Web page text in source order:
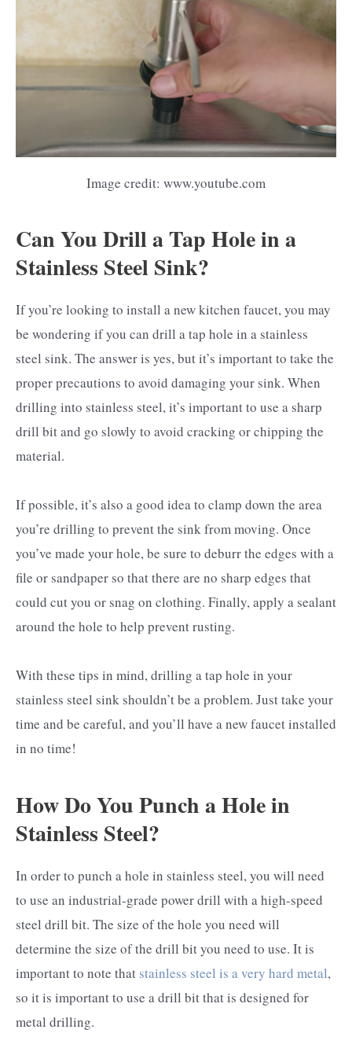
Image credit: www.youtube.com
Can You Drill a Tap Hole in a
Stainless Steel Sink?
If you’re looking to install a new kitchen faucet, you may
be wondering if you can drill a tap hole in a stainless
steel sink. The answer is yes, but it’s important to take the
proper precautions to avoid damaging your sink. When
drilling into stainless steel, it’s important to use a sharp
drill bit and go slowly to avoid cracking or chipping the
material.
If possible, it’s also a good idea to clamp down the area
you’re drilling to prevent the sink from moving. Once
you’ve made your hole, be sure to deburr the edges with a
file or sandpaper so that there are no sharp edges that
could cut you or snag on clothing. Finally, apply a sealant
around the hole to help prevent rusting.
With these tips in mind, drilling a tap hole in your
stainless steel sink shouldn’t be a problem. Just take your
time and be careful, and you’ll have a new faucet installed
in no time!
How Do You Punch a Hole in
Stainless Steel?
In order to punch a hole in stainless steel, you will need
to use an industrial-grade power drill with a high-speed
steel drill bit. The size of the hole you need will
determine the size of the drill bit you need to use. It is
important to note that stainless steel is a very hard metal,
so it is important to use a drill bit that is designed for
metal drilling.